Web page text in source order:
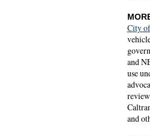
City
and
use
and